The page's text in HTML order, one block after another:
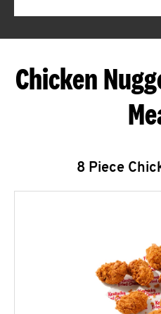
Chicken
8 Piece